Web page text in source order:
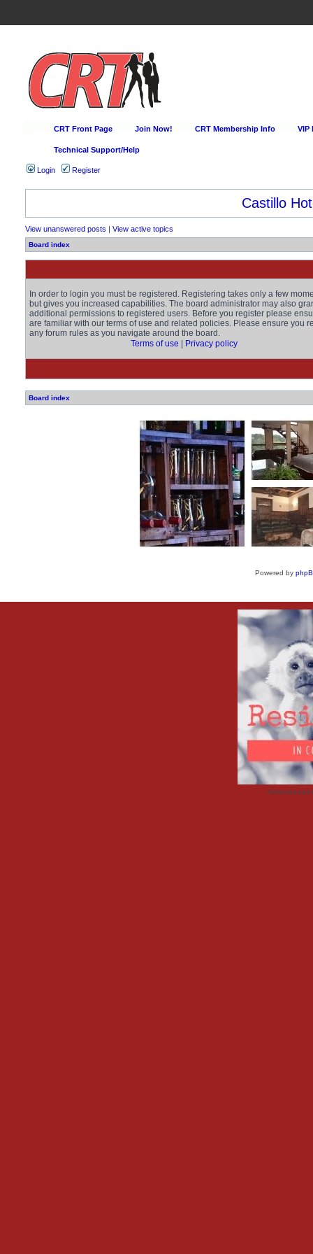
CRT Front Page Join Now! CRT Membership Info VIP
Technical Support/Help
Login Register
Castillo
View unanswered posts | View active topics
Board index
In order to login you must be registered. Registering takes only a few
but gives you increased capabilities. The board administrator may also
additional permissions to registered users. Before you register please
are familiar with our terms of use and related policies. Please ensure you
any forum rules as you navigate around the board.
Terms of use
Privacy policy
Board index
Powered by